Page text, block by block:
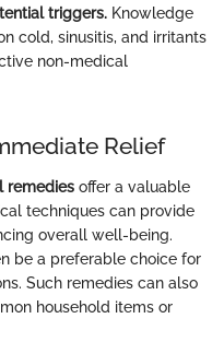
triggers. Knowledge
cold, sinusitis, and irritants
non-medical
Relief
remedies offer a valuable
techniques can provide
overall well-being.
be a preferable choice for
Such remedies can also
household items or